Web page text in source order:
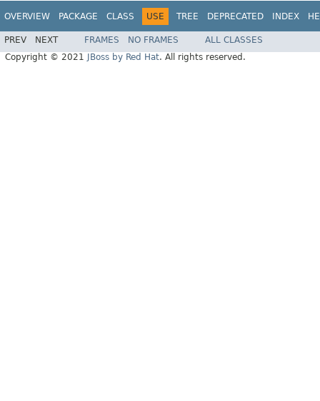
OVERVIEW PACKAGE CLASS USE TREE DEPRECATED INDEX
PREV NEXT FRAMES NO FRAMES
ALL CLASSES
Copyright © 2021
JBoss by Red Hat. All rights reserved.